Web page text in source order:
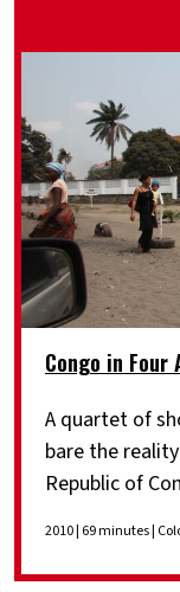
Congo in Four
A quartet of
bare the
Republic of
2010 | 69 minutes |